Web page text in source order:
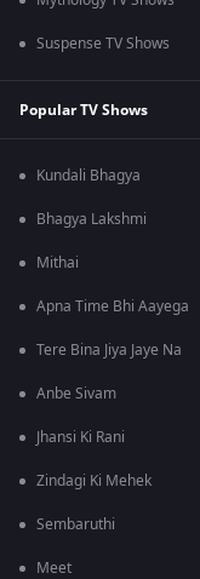
Suspense TV Shows
Popular TV Shows
Kundali Bhagya
Bhagya Lakshmi
Mithai
Apna Time Bhi Aayega
Tere Bina Jiya Jaye Na
Anbe Sivam
Jhansi Ki Rani
Zindagi Ki Mehek
Sembaruthi
Meet